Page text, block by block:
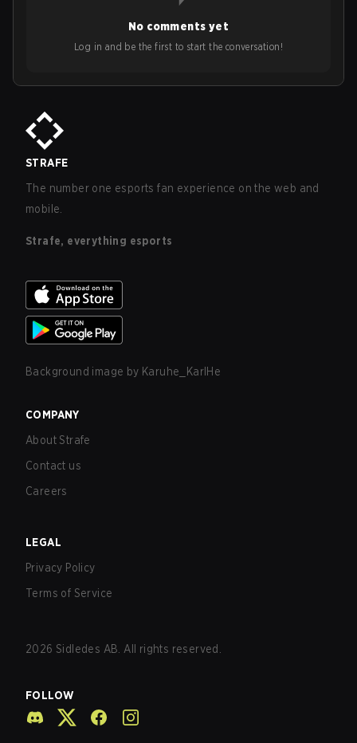
No comments yet
Log in and be the first to start the conversation!
STRAFE
The number one esports fan experience on the web and
mobile.
Strafe, everything esports
Background image by Karuhe_KarlHe
COMPANY
About Strafe
Contact us
Careers
LEGAL
Privacy Policy
Terms of Service
2026 Sidledes AB. All rights reserved.
FOLLOW